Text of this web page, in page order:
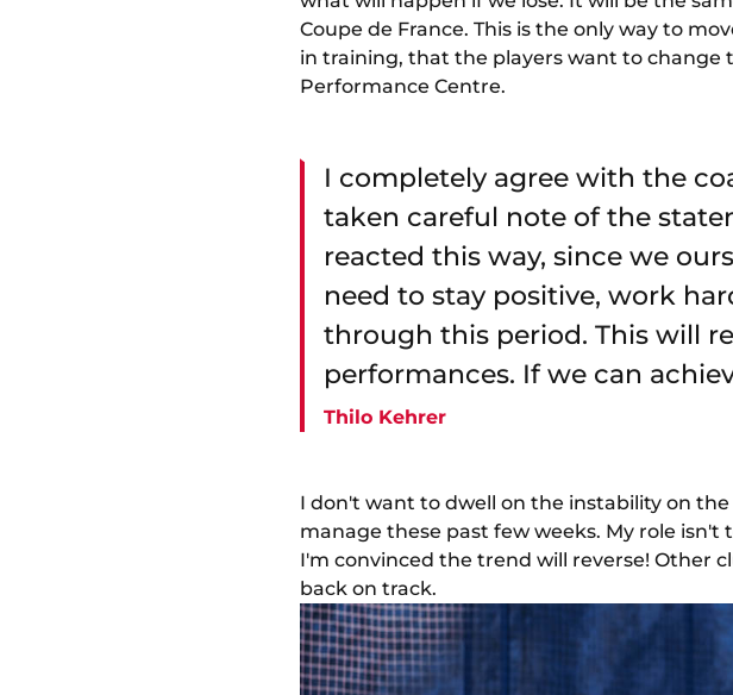
Coupe de France. This is the only way to
in training, that the players want to
Performance Centre.
I completely agree with the
taken careful note of the
reacted this way, since we
need to stay positive, work
through this period. This will
performances. If we can
Thilo Kehrer
I don't want to dwell on the instability on
manage these past few weeks. My role
I'm convinced the trend will reverse! Other
back on track.